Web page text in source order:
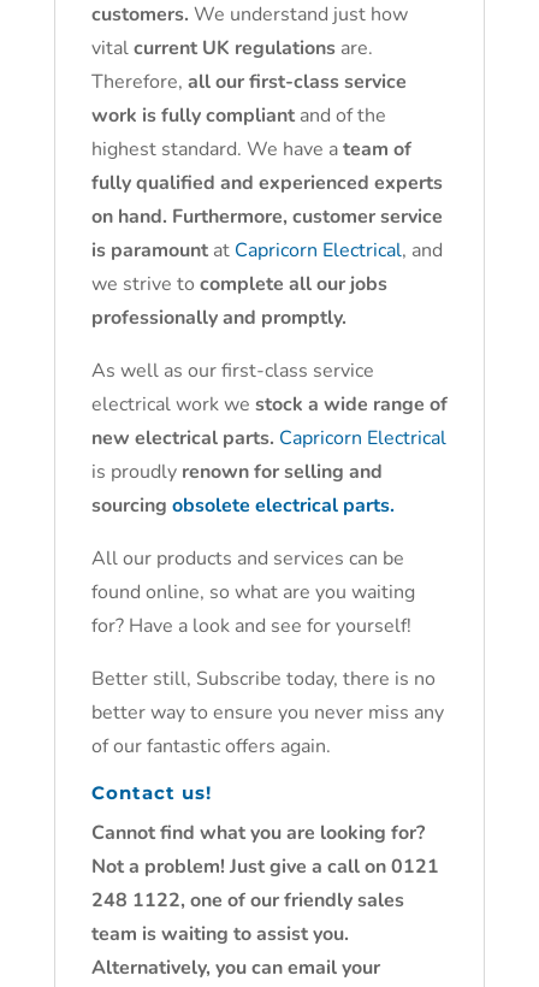
customers. We understand just how
vitalcurrent UK regulationsare.
Therefore, all our first-class service
work is fully compliantand of the
highest standard. We have ateam of
fully qualified and experienced experts
on hand. Furthermore, customer service
is paramountat Capricorn Electrical, and
we strive to complete all our jobs
professionally and promptly.
As well as our first-class service
electrical work we stock a wide range of
new electrical parts. Capricorn Electrical
is proudly renown for selling and
sourcing obsolete electrical parts.
All our products and services can be
found online, so what are you waiting
for? Have a look and see for yourself!
Better still, Subscribe today, there is no
better way to ensure you never miss any
of our fantastic offers again.
Contact us!
Cannot find what you are looking for?
Not a problem! Just give a call on 0121
248 1122, one of our friendly sales
team is waiting to assist you.
Alternatively, you can email your